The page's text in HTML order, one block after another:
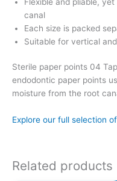
canal
Each size is packed
Suitable for vertical
Sterile paper points 04
endodontic paper points
moisture from the root
Explore our full selection
Related products